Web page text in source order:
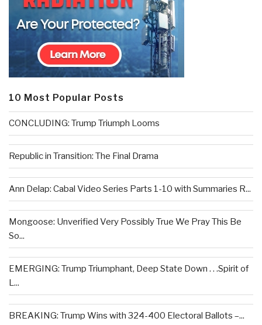
10 Most Popular Posts
CONCLUDING: Trump Triumph Looms
Republic in Transition: The Final Drama
Ann Delap: Cabal Video Series Parts 1-10 with Summaries R...
Mongoose: Unverified Very Possibly True We Pray This Be
So...
EMERGING: Trump Triumphant, Deep State Down . . .Spirit of
L...
BREAKING: Trump Wins with 324-400 Electoral Ballots –...